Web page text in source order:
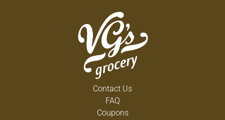
Contact Us
FAQ
Coupons